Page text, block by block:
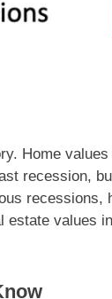
Home
recession,
recessions,
values